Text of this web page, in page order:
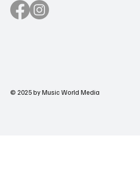
© 2025 by Music World Media